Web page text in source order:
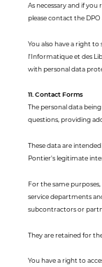
As necessary and if
please contact the DPO
You also have a right
l'Informatique et des
with personal data
11. Contact Forms
The personal data
questions, providing
These data are
Pontier's legitimate
For the same
service departments
subcontractors or
They are retained for
You have a right to